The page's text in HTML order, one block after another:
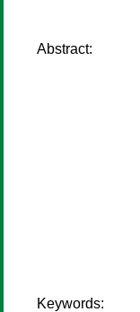
Abstract:
Keywords: